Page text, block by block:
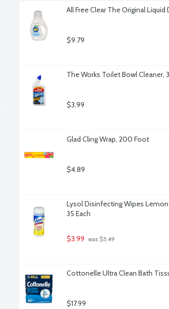
All Free Clear The Original
$9.79
The Works Toilet Bowl Cleaner,
$3.99
Glad Cling Wrap, 200 Foot
$4.89
Lysol Disinfecting Wipes
35 Each
$3.99 was $5.49
Cottonelle Ultra Clean Bath
$17.99